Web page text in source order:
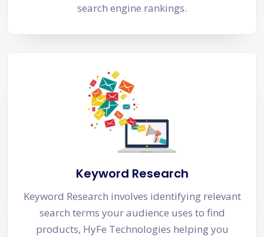
search engine rankings.
Keyword Research
Keyword Research involves identifying relevant
search terms your audience uses to find
products, HyFe Technologies helping you